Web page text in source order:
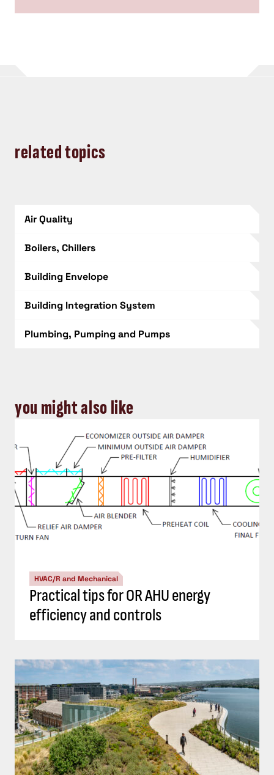
related topics
Air Quality
Boilers, Chillers
Building Envelope
Building Integration System
Plumbing, Pumping and Pumps
you might also like
HVAC/R and Mechanical
Practical tips for OR AHU energy
efficiency and controls